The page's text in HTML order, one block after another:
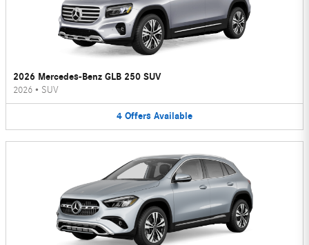
2026 Mercedes-Benz GLB 250 SUV
2026 • SUV
4 Offers Available